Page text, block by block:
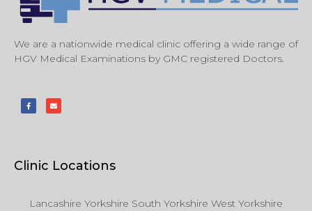
We are a nationwide medical clinic offering a wide range of
HGV Medical Examinations by GMC registered Doctors.
Clinic Locations
Lancashire Yorkshire South Yorkshire West Yorkshire